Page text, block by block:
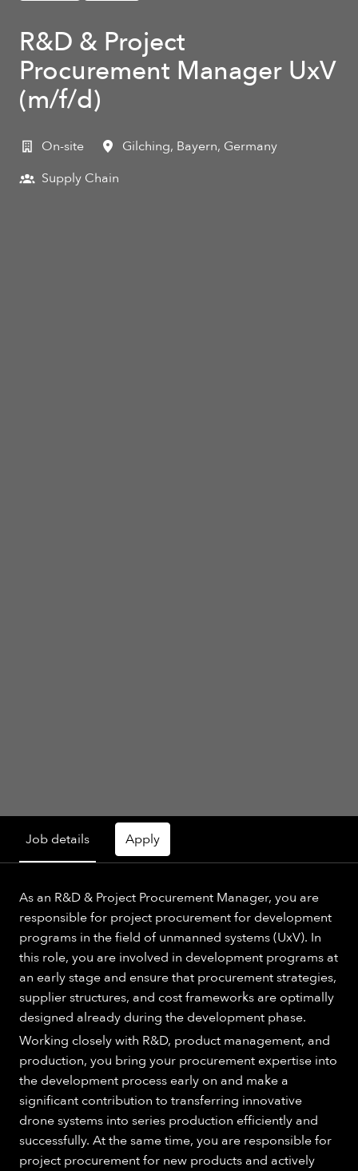
R&D & Project
Procurement Manager UxV
(m/f/d)
On-site Gilching, Bayern, Germany
Supply Chain
Job details Apply
As an R&D & Project Procurement Manager, you are
responsible for project procurement for development
programs in the field of unmanned systems (UxV). In
this role, you are involved in development programs at
an early stage and ensure that procurement strategies,
supplier structures, and cost frameworks are optimally
designed already during the development phase.
Working closely with R&D, product management, and
production, you bring your procurement expertise into
the development process early on and make a
significant contribution to transferring innovative
drone systems into series production efficiently and
successfully. At the same time, you are responsible for
project procurement for new products and actively